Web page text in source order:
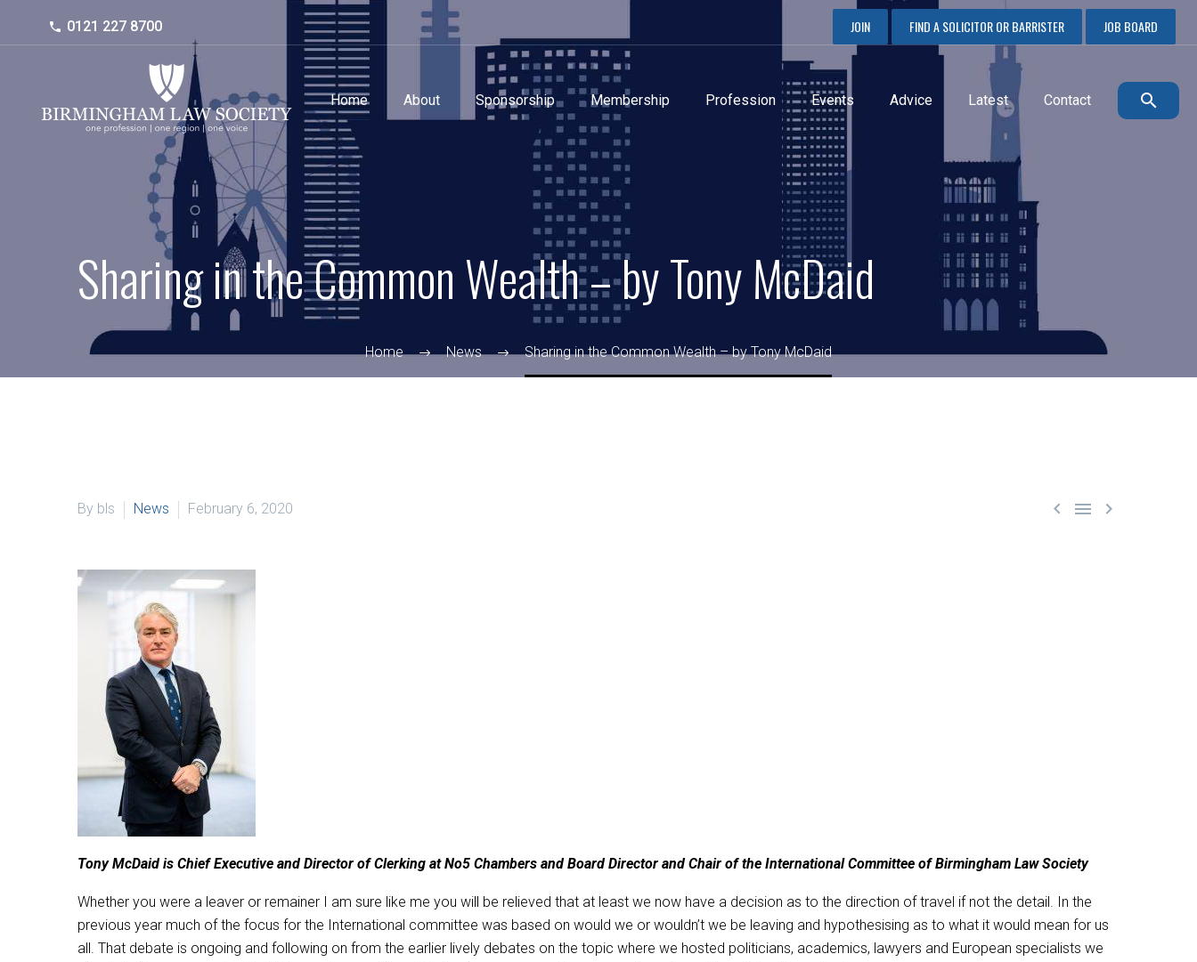
0121 227 8700 JOIN FIND A SOLICITOR OR BARRISTER JOB BOARD
Home About Sponsorship Membership Profession Events Advice Latest Contact
Sharing in the Common Wealth – by Tony McDaid
Home News Sharing in the Common Wealth – by Tony McDaid
  
By bls News February 6, 2020
Tony McDaid is Chief Executive and Director of Clerking at No5 Chambers and Board Director and Chair of the International Committee of Birmingham Law Society
Whether you were a leaver or remainer I am sure like me you will be relieved that at least we now have a decision as to the direction of travel if not the detail. In the
previous year much of the focus for the International committee was based on would we or wouldn’t we be leaving and hypothesising as to what it would mean for us
all. That debate is ongoing and following on from the earlier lively debates on the topic where we hosted politicians, academics, lawyers and European specialists we